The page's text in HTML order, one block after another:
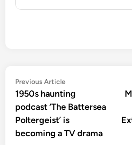
Post
navigation
Previous ArticlePrevious
article:
1950s haunting
podcast ‘The Battersea
Poltergeist’ is
becoming a TV drama